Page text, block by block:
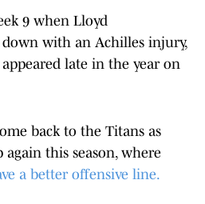
9 when Lloyd
with an Achilles injury,
late in the year on
back to the Titans as
again this season, where
a better offensive line.